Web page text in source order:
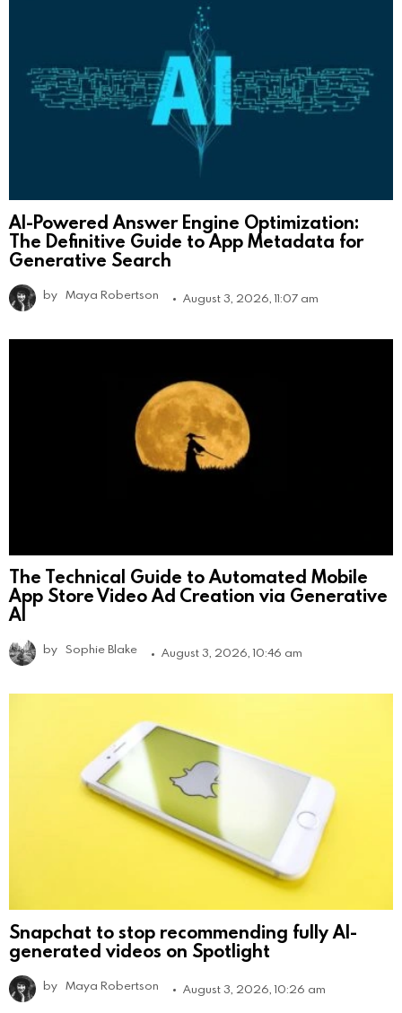
AI-Powered Answer Engine Optimization:
The Definitive Guide to App Metadata for
Generative Search
by Maya Robertson August 3, 2026, 11:07 am
The Technical Guide to Automated Mobile
App Store Video Ad Creation via Generative
AI
by Sophie Blake August 3, 2026, 10:46 am
Snapchat to stop recommending fully AI-
generated videos on Spotlight
by Maya Robertson August 3, 2026, 10:26 am